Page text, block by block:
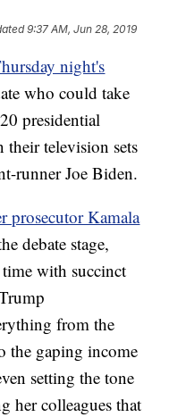
9:37 AM, Jun 28, 2019
night's
who could take
presidential
television sets
runner Joe Biden.
prosecutor Kamala
debate stage,
with succinct
from the
the gaping income
setting the tone
her colleagues that